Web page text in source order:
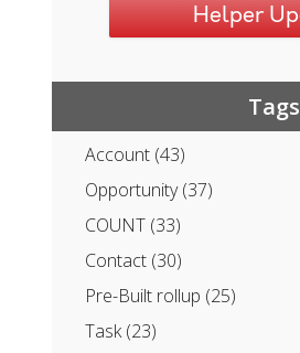
Tags
Account (43)
Opportunity(37)
COUNT (33)
Contact (30)
Pre-Built rollup (25)
Task(23)